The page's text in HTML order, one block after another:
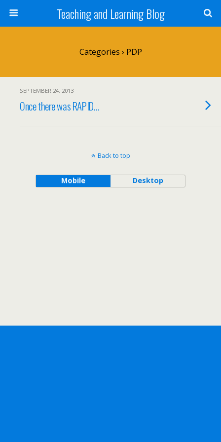
Teaching and Learning Blog
Categories › PDP
SEPTEMBER 24, 2013
Once there was RAPID…
Back to top
Mobile Desktop